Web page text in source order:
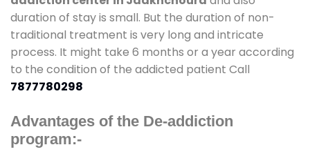
duration of stay is small. But the duration of non-
traditional treatment is very long and intricate
process. It might take 6 months or a year according
to the condition of the addicted patient Call
7877780298
Advantages of the De-addiction
program:-